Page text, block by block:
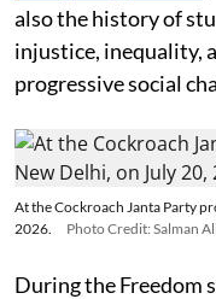
also the history of
injustice, inequality,
progressive social
At the Cockroach Janta Party
2026.
Photo Credit: Salman
During the Freedom